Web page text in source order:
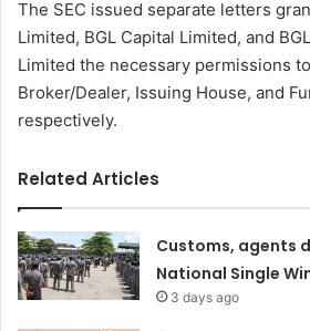
The SEC issued separate letters
Limited, BGL Capital Limited, and
Limited the necessary permissions
Broker/Dealer, Issuing House, and
respectively.
Related Articles
Customs, agents
National Single
3 days ago